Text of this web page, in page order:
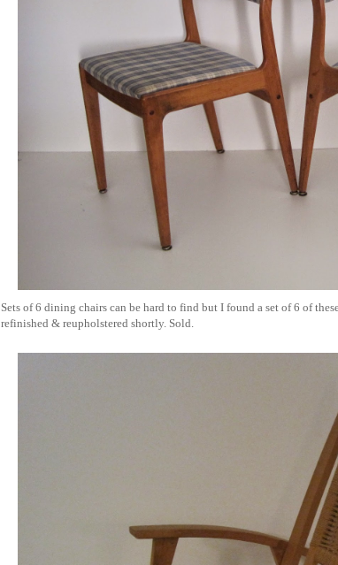
Sets of 6 dining chairs can be hard to find but I found a set of 6 of
refinished & reupholstered shortly. Sold.